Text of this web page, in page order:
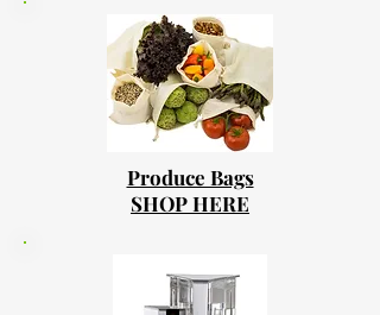
Produce Bags
SHOP HERE